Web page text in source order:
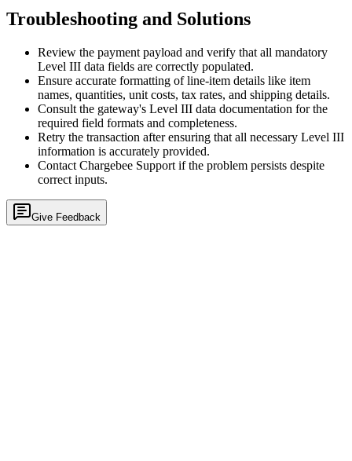
Troubleshooting and Solutions
Review the payment payload and verify that all mandatory
Level III data fields are correctly populated.
Ensure accurate formatting of line-item details like item
names, quantities, unit costs, tax rates, and shipping details.
Consult the gateway's Level III data documentation for the
required field formats and completeness.
Retry the transaction after ensuring that all necessary Level III
information is accurately provided.
Contact Chargebee Support if the problem persists despite
correct inputs.
Give Feedback